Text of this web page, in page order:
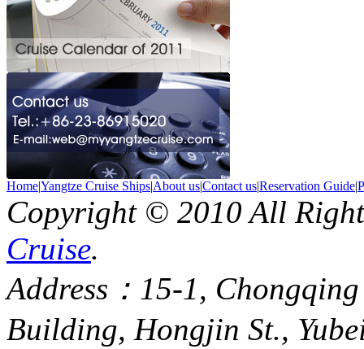
Home|Yangtze Cruise Ships|About us|Contact us|Reservation Guide|
Copyright © 2010 All
Cruise.
Address：15-1,
Building, Hongjin St.,